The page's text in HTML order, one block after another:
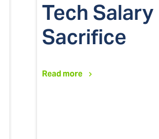
Tech Salary
Sacrifice
Read more